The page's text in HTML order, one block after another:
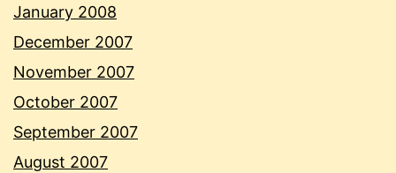
January 2008
December 2007
November 2007
October 2007
September 2007
August 2007